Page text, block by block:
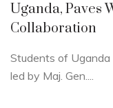
Uganda, Paves
Collaboration
Students of Uganda
led by Maj. Gen....